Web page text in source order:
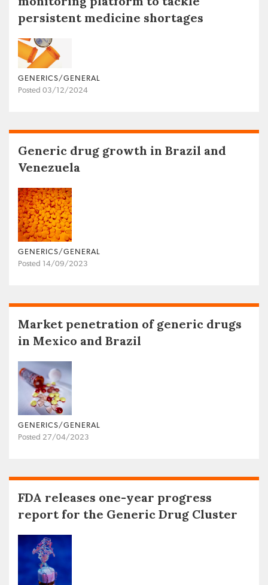
persistent medicine shortages
GENERICS/GENERAL
Posted 03/12/2024
Generic drug growth in Brazil and
Venezuela
GENERICS/GENERAL
Posted 14/09/2023
Market penetration of generic drugs
in Mexico and Brazil
GENERICS/GENERAL
Posted 27/04/2023
FDA releases one-year progress
report for the Generic Drug Cluster